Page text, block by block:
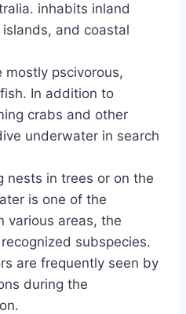
inhabits inland
and coastal
mostly pscivorous,
In addition to
crabs and other
underwater in search
nests in trees or on the
is one of the
various areas, the
subspecies.
are frequently seen by
during the